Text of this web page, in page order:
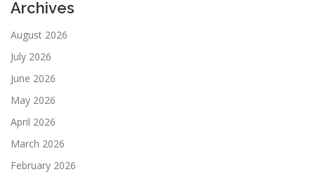
Archives
August 2026
July 2026
June 2026
May 2026
April 2026
March 2026
February 2026